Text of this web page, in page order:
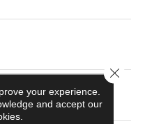
your experience.
and accept our
Close